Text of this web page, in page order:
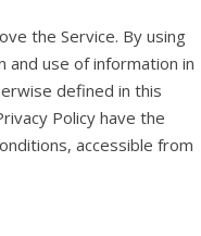
the Service. By using
and use of information in
defined in this
Policy have the
accessible from